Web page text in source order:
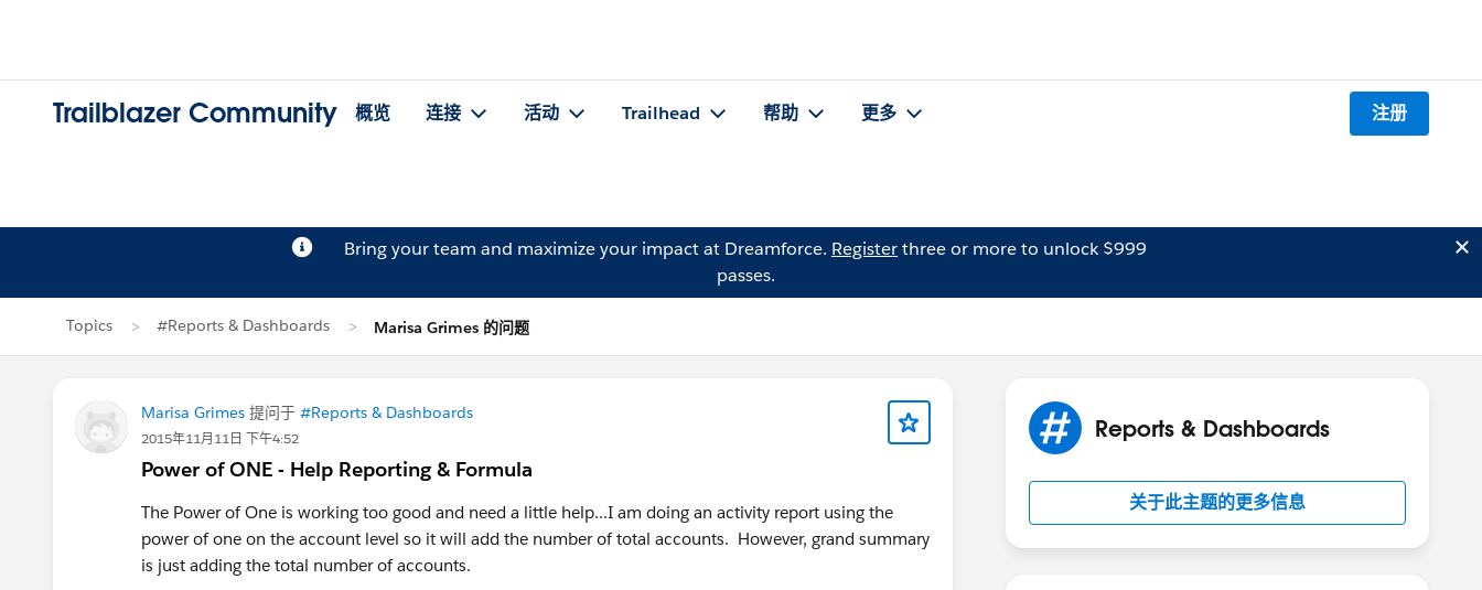
Trailblazer Community 概览 连接 活动 Trailhead 帮助 更多 注册
Bring your team and maximize your impact at Dreamforce. Registerthree or more to unlock $999
passes.
Topics #Reports & Dashboards Marisa Grimes 的问题
Marisa Grimes 提问于 #Reports & Dashboards
2015年11月11日 下午4:52
Power of ONE - Help Reporting & Formula
The Power of One is working too good and need a little help...I am doing an activity report using the
power of one on the account level so it will add the number of total accounts. However, grand summary
is just adding the total number of accounts.
Reports & Dashboards
关于此主题的更多信息